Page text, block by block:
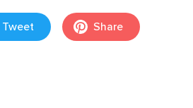
Tweet Share